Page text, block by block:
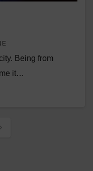
Being from
it…